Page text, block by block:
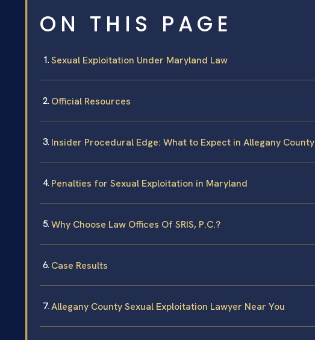
ON THIS PAGE
Sexual Exploitation Under Maryland Law
Official Resources
Insider Procedural Edge: What to Expect in Allegany County
Penalties for Sexual Exploitation in Maryland
Why Choose Law Offices Of SRIS, P.C.?
Case Results
Allegany County Sexual Exploitation Lawyer Near You